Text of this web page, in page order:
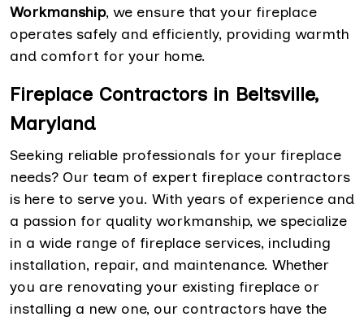
Workmanship, we ensure that your fireplace
operates safely and efficiently, providing warmth
and comfort for your home.
Fireplace Contractors in Beltsville,
Maryland
Seeking reliable professionals for your fireplace
needs? Our team of expert fireplace contractors
is here to serve you. With years of experience and
a passion for quality workmanship, we specialize
in a wide range of fireplace services, including
installation, repair, and maintenance. Whether
you are renovating your existing fireplace or
installing a new one, our contractors have the